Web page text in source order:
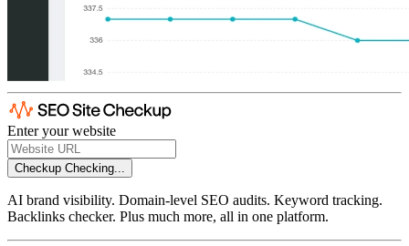
Enter your website
Checkup Checking...
AI brand visibility. Domain-level SEO audits. Keyword tracking.
Backlinks checker. Plus much more, all in one platform.